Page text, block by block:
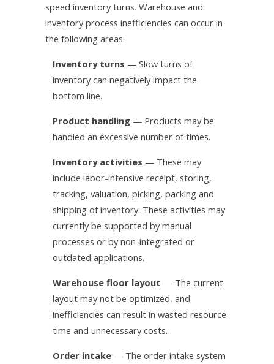
speed inventory turns. Warehouse and
inventory process inefficiencies can occur in
the following areas:
Inventory turns — Slow turns of
inventory can negatively impact the
bottom line.
Product handling — Products may be
handled an excessive number of times.
Inventory activities — These may
include labor-intensive receipt, storing,
tracking, valuation, picking, packing and
shipping of inventory. These activities may
currently be supported by manual
processes or by non-integrated or
outdated applications.
Warehouse floor layout — The current
layout may not be optimized, and
inefficiencies can result in wasted resource
time and unnecessary costs.
Order intake — The order intake system